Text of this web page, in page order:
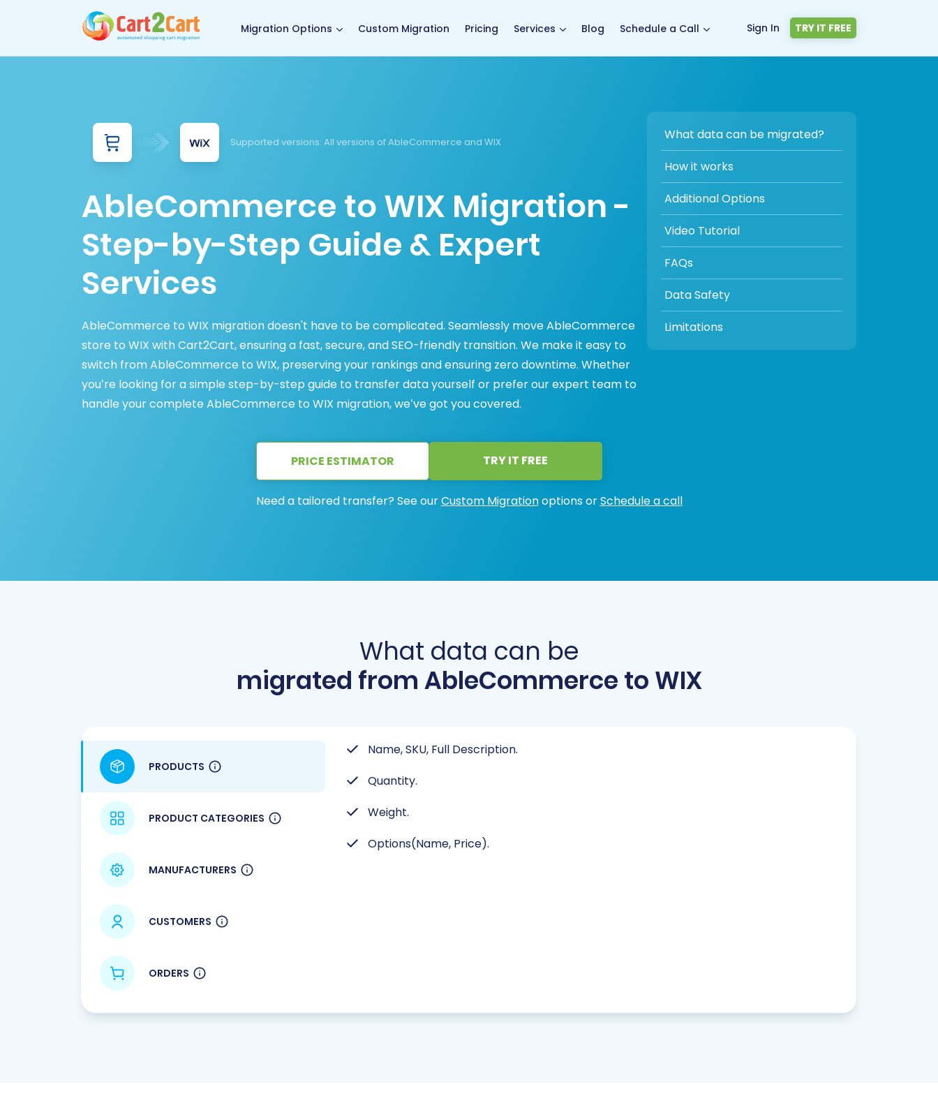
Migration Options Custom Migration Pricing Services Blog Schedule a Call Sign In TRY IT FREE
Supported versions: All versions of AbleCommerce and WIX
AbleCommerce to WIX Migration -
Step-by-Step Guide & Expert
Services
AbleCommerce to WIX migration doesn't have to be complicated. Seamlessly move AbleCommerce
store to WIX with Cart2Cart, ensuring a fast, secure, and SEO-friendly transition. We make it easy to
switch from AbleCommerce to WIX, preserving your rankings and ensuring zero downtime. Whether
you’re looking for a simple step-by-step guide to transfer data yourself or prefer our expert team to
handle your complete AbleCommerce to WIX migration, we’ve got you covered.
What data can be migrated?
How it works
Additional Options
Video Tutorial
FAQs
Data Safety
Limitations
PRICE ESTIMATOR TRY IT FREE
Need a tailored transfer? See ourCustom Migrationoptions orSchedule a call
What data can be
migrated from AbleCommerce to WIX
PRODUCTS
PRODUCT CATEGORIES
MANUFACTURERS
CUSTOMERS
ORDERS
Name, SKU, Full Description.
Quantity.
Weight.
Options(Name, Price).